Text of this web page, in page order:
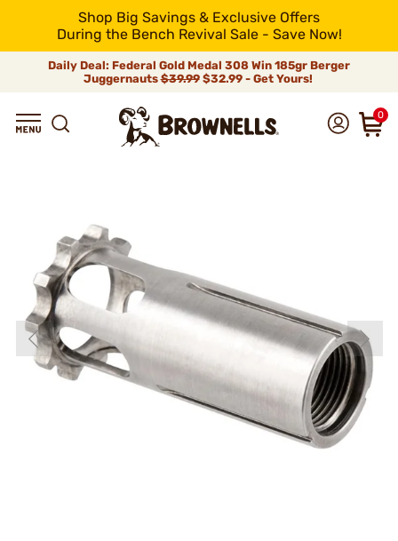
Shop Big Savings & Exclusive Offers
During the Bench Revival Sale - Save Now!
Daily Deal: Federal Gold Medal 308 Win 185gr Berger
Juggernauts$39.99$32.99 - Get Yours!
0